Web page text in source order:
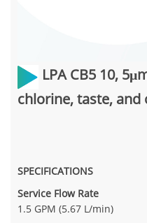
LPA CB5 10,
chlorine, taste,
SPECIFICATIONS
Service Flow Rate
1.5 GPM (5.67 L/min)